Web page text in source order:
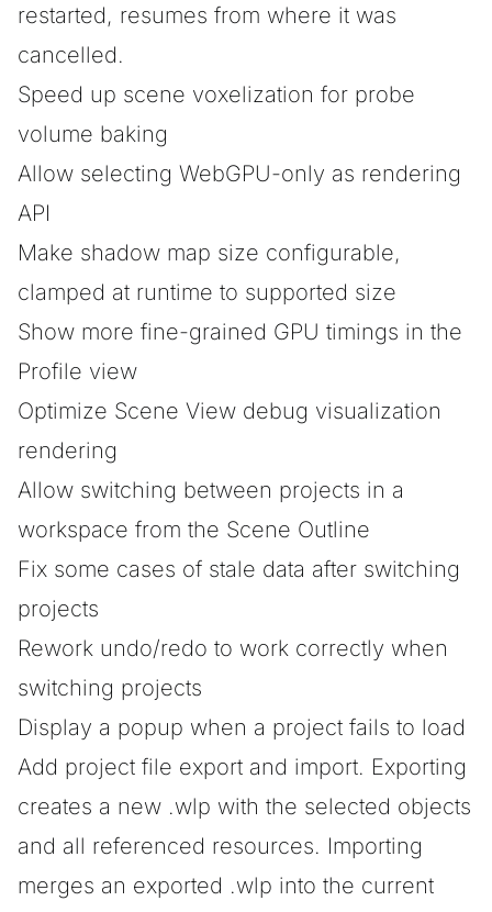
restarted, resumes from where it was
cancelled.
Speed up scene voxelization for probe
volume baking
Allow selecting WebGPU-only as rendering
API
Make shadow map size configurable,
clamped at runtime to supported size
Show more fine-grained GPU timings in the
Profile view
Optimize Scene View debug visualization
rendering
Allow switching between projects in a
workspace from the Scene Outline
Fix some cases of stale data after switching
projects
Rework undo/redo to work correctly when
switching projects
Display a popup when a project fails to load
Add project file export and import. Exporting
creates a new .wlp with the selected objects
and all referenced resources. Importing
merges an exported .wlp into the current